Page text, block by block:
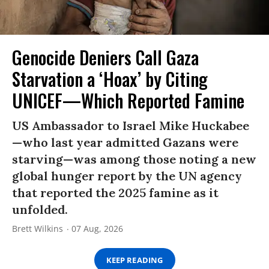
Genocide Deniers Call Gaza
Starvation a ‘Hoax’ by Citing
UNICEF—Which Reported Famine
US Ambassador to Israel Mike Huckabee
—who last year admitted Gazans were
starving—was among those noting a new
global hunger report by the UN agency
that reported the 2025 famine as it
unfolded.
Brett Wilkins 07 Aug, 2026
KEEP READING